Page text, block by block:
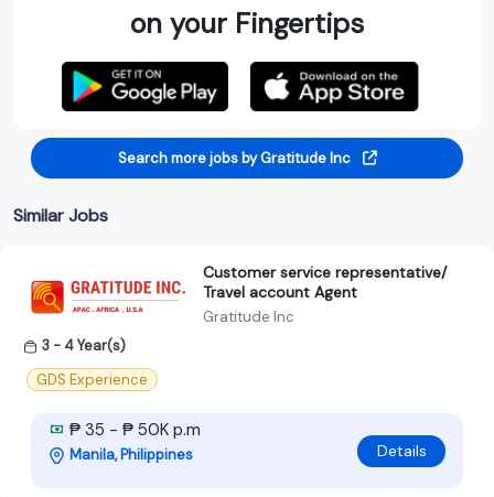
on your Fingertips
Search more jobs by Gratitude Inc
Similar Jobs
Customer service representative/
Travel account Agent
Gratitude Inc
3 - 4 Year(s)
GDS Experience
₱ 35 - ₱ 50K p.m
Manila, Philippines Details